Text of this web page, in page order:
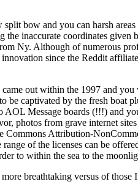
bow and you can harsh
inaccurate coordinates given
Ny. Although of numerous
innovation since the Reddit
out within the 1997 and
be captivated by the fresh boat
AOL Message boards (!!!) and
photos from grave internet
Commons Attribution-
of the licenses can be
to within the sea to the
breathtaking versus of those